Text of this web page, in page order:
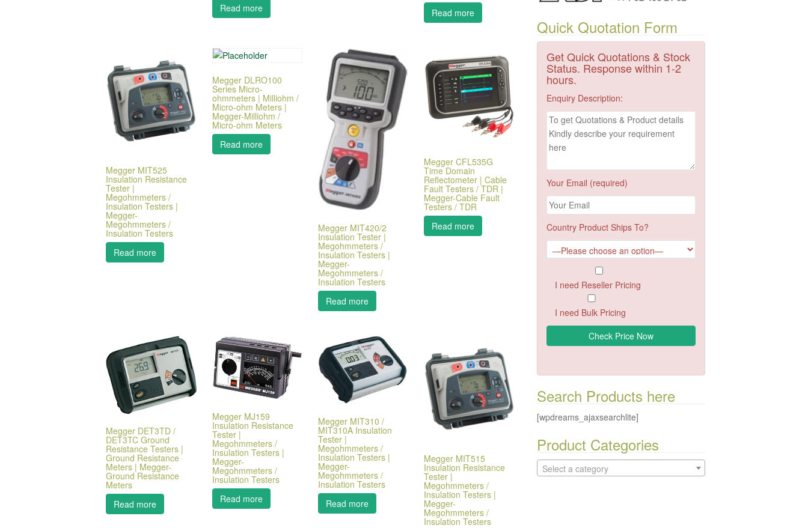
Read more
Read more
Megger MIT525
Insulation Resistance
Tester |
Megohmmeters /
Insulation Testers |
Megger-
Megohmmeters /
Insulation Testers
Read more
Megger DLRO100
Series Micro-
ohmmeters | Milliohm /
Micro-ohm Meters |
Megger-Milliohm /
Micro-ohm Meters
Read more
Megger MIT420/2
Insulation Tester |
Megohmmeters /
Insulation Testers |
Megger-
Megohmmeters /
Insulation Testers
Read more
Megger CFL535G
Time Domain
Reflectometer | Cable
Fault Testers / TDR |
Megger-Cable Fault
Testers / TDR
Read more
Megger DET3TD /
DET3TC Ground
Resistance Testers |
Ground Resistance
Meters | Megger-
Ground Resistance
Meters
Read more
Megger MJ159
Insulation Resistance
Tester |
Megohmmeters /
Insulation Testers |
Megger-
Megohmmeters /
Insulation Testers
Read more
Megger MIT310 /
MIT310A Insulation
Tester |
Megohmmeters /
Insulation Testers |
Megger-
Megohmmeters /
Insulation Testers
Read more
Megger MIT515
Insulation Resistance
Tester |
Megohmmeters /
Insulation Testers |
Megger-
Megohmmeters /
Insulation Testers
Quick Quotation Form
Get Quick Quotations & Stock
Status. Response within 1-2
hours.
Enquiry Description:
Your Email (required)
Country Product Ships To?
I need Reseller Pricing
I need Bulk Pricing
Search Products here
[wpdreams_ajaxsearchlite]
Product Categories
Select a category